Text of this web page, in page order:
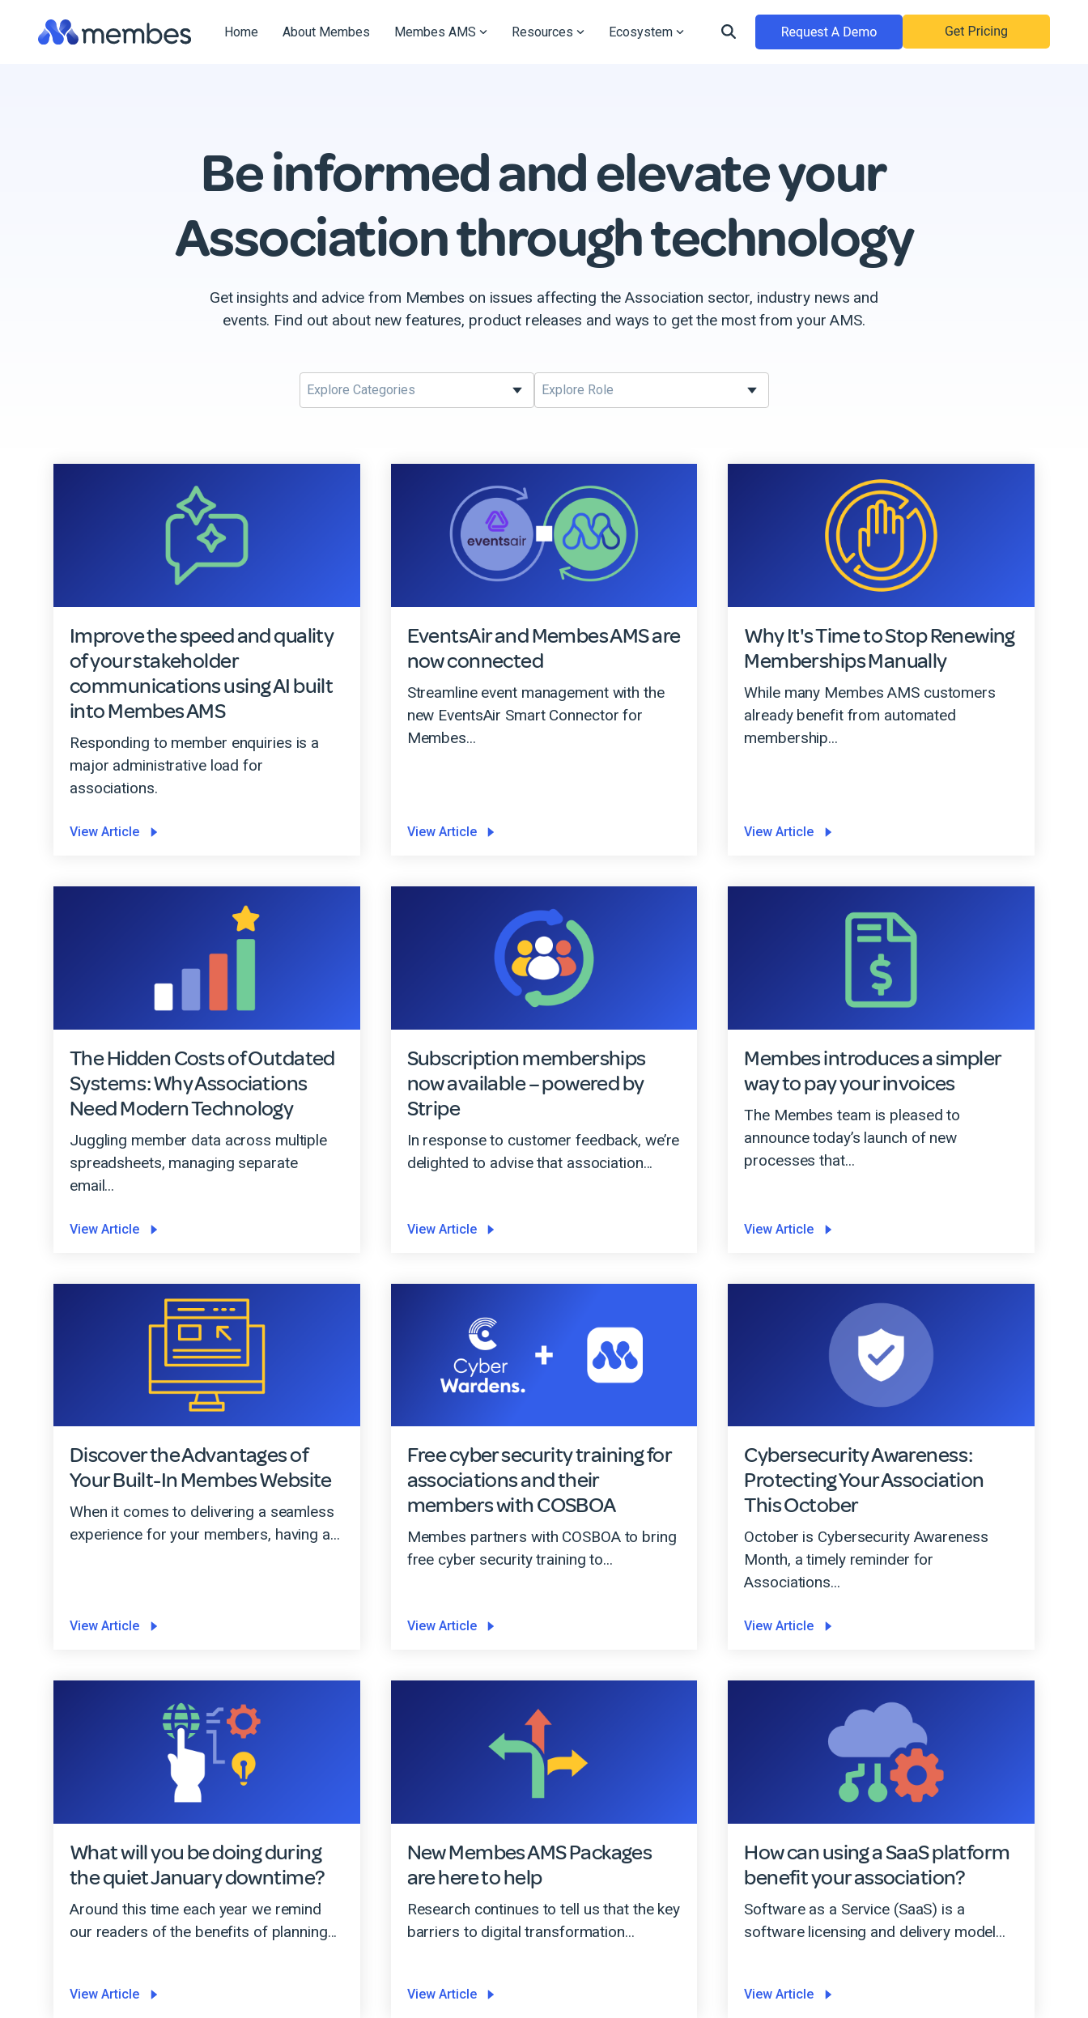
Home About Membes Membes AMS Resources Ecosystem
Be informed and elevate your
Association through technology
Get insights and advice from Membes on issues affecting the Association sector, industry news and
events. Find out about new features, product releases and ways to get the most from your AMS.
Improve the speed and quality
of your stakeholder
communications using AI built
into Membes AMS
Responding to member enquiries is a
major administrative load for
associations.
View Article
EventsAir and Membes AMS are
now connected
Streamline event management with the
new EventsAir Smart Connector for
Membes...
View Article
Why It's Time to Stop Renewing
Memberships Manually
While many Membes AMS customers
already benefit from automated
membership...
View Article
The Hidden Costs of Outdated
Systems: Why Associations
Need Modern Technology
Juggling member data across multiple
spreadsheets, managing separate
email...
View Article
Subscription memberships
now available – powered by
Stripe
In response to customer feedback, we’re
delighted to advise that association...
View Article
Membes introduces a simpler
way to pay your invoices
The Membes team is pleased to
announce today’s launch of new
processes that...
View Article
Discover the Advantages of
Your Built-In Membes Website
When it comes to delivering a seamless
experience for your members, having a...
View Article
Free cyber security training for
associations and their
members with COSBOA
Membes partners with COSBOA to bring
free cyber security training to...
View Article
Cybersecurity Awareness:
Protecting Your Association
This October
October is Cybersecurity Awareness
Month, a timely reminder for
Associations...
View Article
What will you be doing during
the quiet January downtime?
Around this time each year we remind
our readers of the benefits of planning...
View Article
New Membes AMS Packages
are here to help
Research continues to tell us that the key
barriers to digital transformation...
View Article
How can using a SaaS platform
benefit your association?
Software as a Service (SaaS) is a
software licensing and delivery model...
View Article